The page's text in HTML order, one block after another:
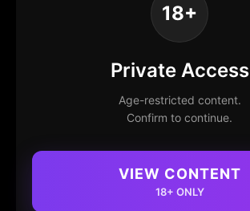
18+
Private Access
Age-restricted content.
Confirm to continue.
VIEW CONTENT
18+ ONLY